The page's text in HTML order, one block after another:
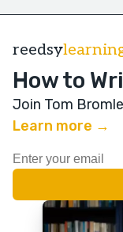
reedsy
How to
Join Tom
Learn more →